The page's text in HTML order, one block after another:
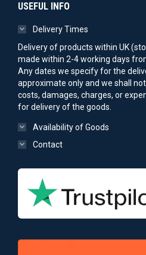
USEFUL INFO
Delivery Times
Delivery of products within UK
made within 2-4 working days
Any dates we specify for the
approximate only and we shall
costs, damages, charges, or
for delivery of the goods.
Availability of Goods
Contact